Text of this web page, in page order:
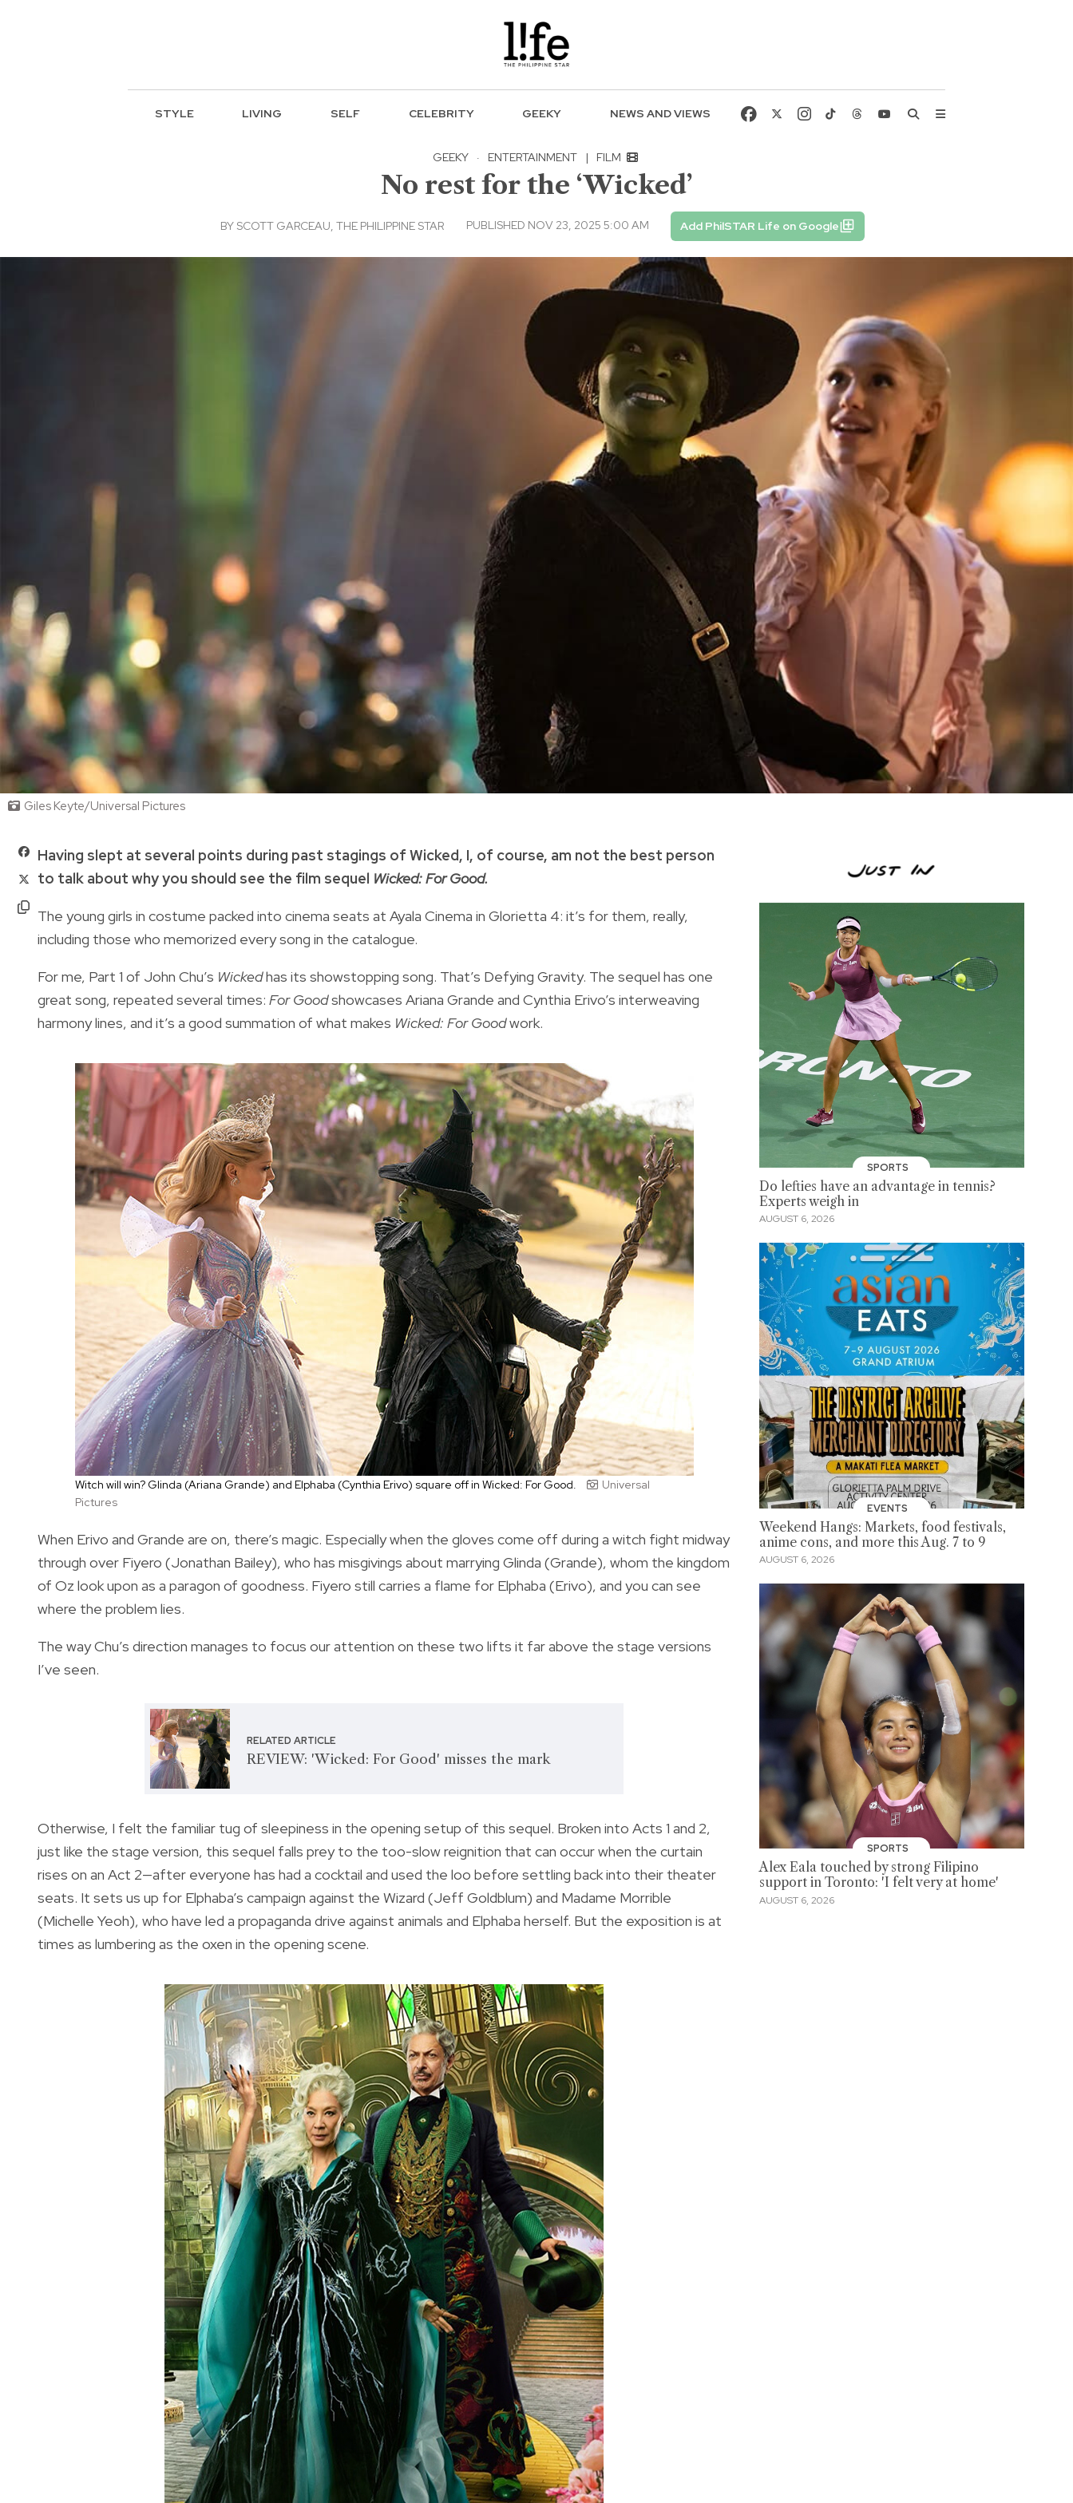
STYLE LIVING SELF CELEBRITY GEEKY NEWS AND VIEWS
GEEKY · ENTERTAINMENT | FILM
No rest for the ‘Wicked’
BY SCOTT GARCEAU, THE PHILIPPINE STAR PUBLISHED NOV 23, 2025 5:00 AM Add PhilSTAR Life on Google
Giles Keyte/Universal Pictures
Having slept at several points during past stagings of Wicked, I, of course, am not the best person
to talk about why you should see the film sequel Wicked: For Good.
The young girls in costume packed into cinema seats at Ayala Cinema in Glorietta 4: it’s for them, really,
including those who memorized every song in the catalogue.
For me, Part 1 of John Chu’s Wickedhas its showstopping song. That’s Defying Gravity. The sequel has one
great song, repeated several times: For Goodshowcases Ariana Grande and Cynthia Erivo’s interweaving
harmony lines, and it’s a good summation of what makes Wicked: For Goodwork.
Witch will win? Glinda (Ariana Grande) and Elphaba (Cynthia Erivo) square off in Wicked: For Good.
Universal
Pictures
When Erivo and Grande are on, there’s magic. Especially when the gloves come off during a witch fight midway
through over Fiyero (Jonathan Bailey), who has misgivings about marrying Glinda (Grande), whom the kingdom
of Oz look upon as a paragon of goodness. Fiyero still carries a flame for Elphaba (Erivo), and you can see
where the problem lies.
The way Chu’s direction manages to focus our attention on these two lifts it far above the stage versions
I’ve seen.
RELATED ARTICLE
REVIEW: 'Wicked: For Good' misses the mark
Otherwise, I felt the familiar tug of sleepiness in the opening setup of this sequel. Broken into Acts 1 and 2,
just like the stage version, this sequel falls prey to the too-slow reignition that can occur when the curtain
rises on an Act 2—after everyone has had a cocktail and used the loo before settling back into their theater
seats. It sets us up for Elphaba’s campaign against the Wizard (Jeff Goldblum) and Madame Morrible
(Michelle Yeoh), who have led a propaganda drive against animals and Elphaba herself. But the exposition is at
times as lumbering as the oxen in the opening scene.
SPORTS
Do lefties have an advantage in tennis?
Experts weigh in
AUGUST 6, 2026
EVENTS
Weekend Hangs: Markets, food festivals,
anime cons, and more this Aug. 7 to 9
AUGUST 6, 2026
SPORTS
Alex Eala touched by strong Filipino
support in Toronto: 'I felt very at home'
AUGUST 6, 2026